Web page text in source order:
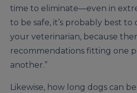
time to eliminate—even in
to be safe, it’s probably best to
your veterinarian, because
recommendations fitting one
another.”
Likewise, how long dogs can